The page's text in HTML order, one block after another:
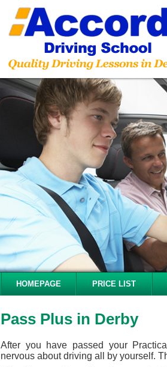
HOMEPAGE PRICE LIST
Pass Plus in Derby
After you have passed your
nervous about driving all by yourself.